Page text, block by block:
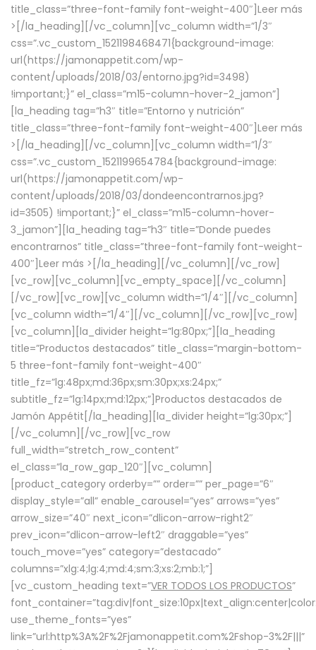
title_class=”three-font-family font-weight-400″] Leer más
> [/la_heading][/vc_column][vc_column width=”1/3″
css=”.vc_custom_1521198468471{background-image:
url(https://jamonappetit.com/wp-
content/uploads/2018/03/entorno.jpg?id=3498)
!important;}” el_class=”m15-column-hover-2_jamon”]
[la_heading tag=”h3″ title=”Entorno y nutrición”
title_class=”three-font-family font-weight-400″] Leer más
> [/la_heading][/vc_column][vc_column width=”1/3″
css=”.vc_custom_1521199654784{background-image:
url(https://jamonappetit.com/wp-
content/uploads/2018/03/dondeencontrarnos.jpg?
id=3505) !important;}” el_class=”m15-column-hover-
3_jamon”][la_heading tag=”h3″ title=”Donde puedes
encontrarnos” title_class=”three-font-family font-weight-
400″] Leer más > [/la_heading][/vc_column][/vc_row]
[vc_row][vc_column][vc_empty_space][/vc_column]
[/vc_row][vc_row][vc_column width=”1/4″][/vc_column]
[vc_column width=”1/4″][/vc_column][/vc_row][vc_row]
[vc_column][la_divider height=”lg:80px;”][la_heading
title=”Productos destacados” title_class=”margin-bottom-
5 three-font-family font-weight-400″
title_fz=”lg:48px;md:36px;sm:30px;xs:24px;”
subtitle_fz=”lg:14px;md:12px;”]Productos destacados de
Jamón Appétit[/la_heading][la_divider height=”lg:30px;”]
[/vc_column][/vc_row][vc_row
full_width=”stretch_row_content”
el_class=”la_row_gap_120″][vc_column]
[product_category orderby=”” order=”” per_page=”6″
display_style=”all” enable_carousel=”yes” arrows=”yes”
arrow_size=”40″ next_icon=”dlicon-arrow-right2″
prev_icon=”dlicon-arrow-left2″ draggable=”yes”
touch_move=”yes” category=”destacado”
columns=”xlg:4;lg:4;md:4;sm:3;xs:2;mb:1;”]
[vc_custom_heading text=”VER TODOS LOS PRODUCTOS”
use_theme_fonts=”yes”
link=”url:http%3A%2F%2Fjamonappetit.com%2Fshop-3%2F|||”